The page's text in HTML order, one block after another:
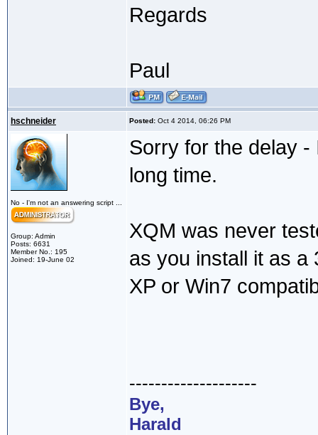
Regards
Paul
hschneider Posted: Oct 4 2014, 06:26 PM
No - I'm not an answering script ...
Group: Admin
Posts: 6631
Member No.: 195
Joined: 19-June 02
Sorry for the delay
long time.
XQM was never
as you install it as a
XP or Win7
--------------------
Bye,
Harald